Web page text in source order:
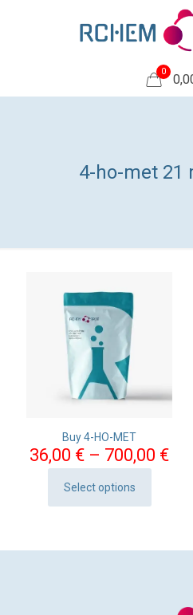
0
4-ho-met 21
Buy 4-HO-MET
36,00 € – 700,00 €
Select options
This
product